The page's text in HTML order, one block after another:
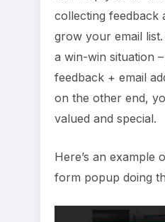
collecting feedback
grow your email list.
a win-win situation
feedback + email
on the other end,
valued and special.
Here’s an example
form popup doing